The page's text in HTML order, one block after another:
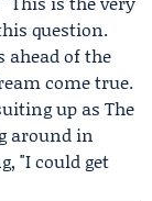
question.
ahead of the
come true.
up as The
around in
"I could get